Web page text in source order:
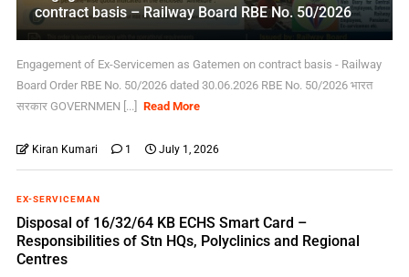
contract basis – Railway Board RBE No. 50/2026
Engagement of Ex-Servicemen as Gatemen on contract basis - Railway
Board Order RBE No. 50/2026 dated 30.06.2026 RBE No. 50/2026 भारत
सरकार GOVERNMEN [...]
Read More
Kiran Kumari 1 July 1, 2026
EX-SERVICEMAN
Disposal of 16/32/64 KB ECHS Smart Card –
Responsibilities of Stn HQs, Polyclinics and Regional
Centres